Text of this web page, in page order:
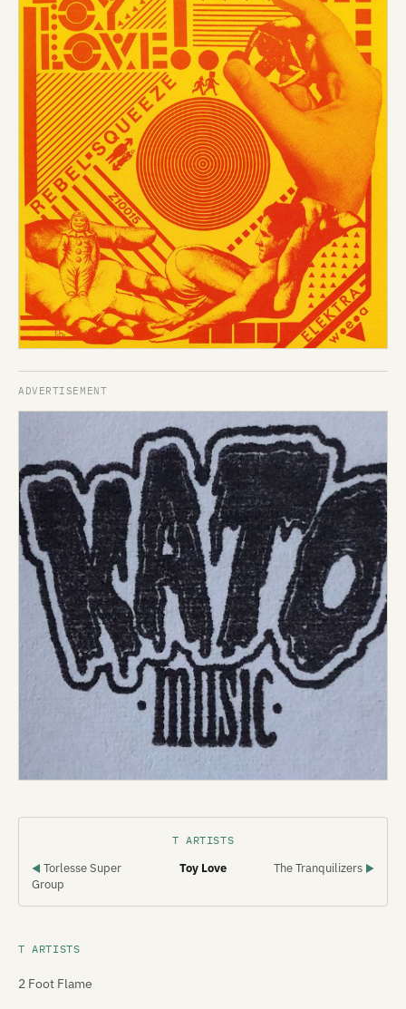
T ARTISTS
◀ Torlesse Super
Group
Toy Love The Tranquilizers ▶
T ARTISTS
2 Foot Flame